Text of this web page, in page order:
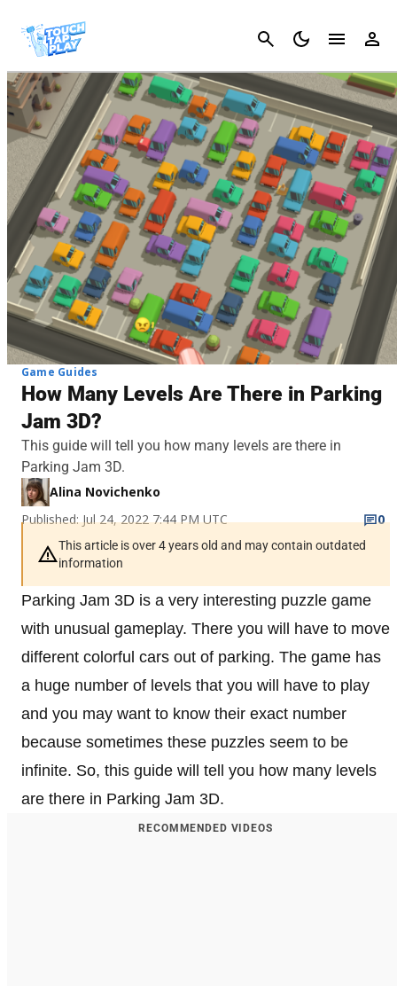
Cancel
Game Guides
How Many Levels Are There in Parking
Jam 3D?
This guide will tell you how many levels are there in
Parking Jam 3D.
Alina Novichenko
Published: Jul 24, 2022 7:44 PM UTC
0
This article is over 4 years old and may contain outdated
information
Parking Jam 3D is a very interesting puzzle game
with unusual gameplay. There you will have to move
different colorful cars out of parking. The game has
a huge number of levels that you will have to play
and you may want to know their exact number
because sometimes these puzzles seem to be
infinite. So, this guide will tell you how many levels
are there in Parking Jam 3D.
RECOMMENDED VIDEOS